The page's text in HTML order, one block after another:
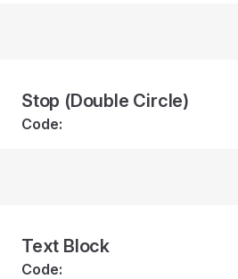
Stop (Double Circle)
Code:
Text Block
Code: